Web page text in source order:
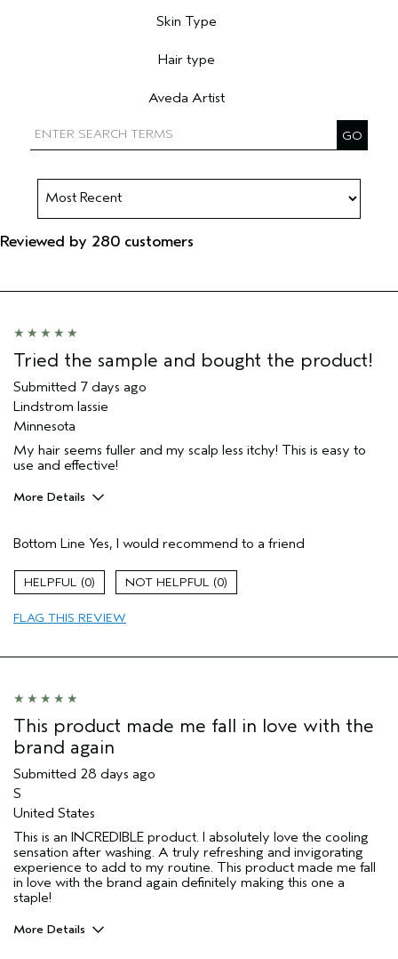
Skin Type
Hair type
Aveda Artist
Reviewed by 280 customers
Tried the sample and bought the product!
Submitted 7 days ago
Lindstrom lassie
Minnesota
My hair seems fuller and my scalp less itchy! This is easy to
use and effective!
More Details
Itchy scalp
Age range
Skin Type
sweepstakes/contest, loyalty gift)
Bottom Line Yes, I would recommend to a friend
0 0
FLAG THIS REVIEW
This product made me fall in love with the
brand again
Submitted 28 days ago
S
United States
This is an INCREDIBLE product. I absolutely love the cooling
sensation after washing. A truly refreshing and invigorating
experience to add to my routine. This product made me fall
in love with the brand again definitely making this one a
staple!
More Details